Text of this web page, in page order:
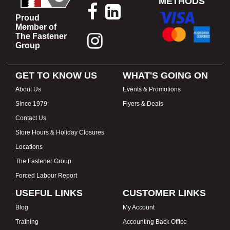
Proud
Member of
The Fastener
Group
GET TO KNOW US
About Us
Since 1979
Contact Us
Store Hours & Holiday Closures
Locations
The Fastener Group
Forced Labour Report
WHAT'S GOING ON
Events & Promotions
Flyers & Deals
USEFUL LINKS
Blog
Training
CUSTOMER LINKS
My Account
Accounting Back Office